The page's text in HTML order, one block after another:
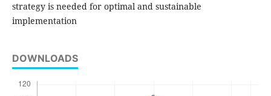
strategy is needed for optimal and sustainable
implementation
DOWNLOADS